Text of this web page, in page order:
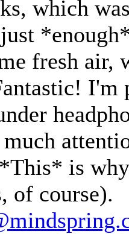
which
fresh air,
I'm
much
is
of course).